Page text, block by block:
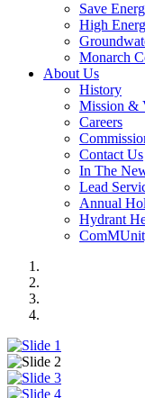
Save
High
Monarch
About Us
History
Mission &
Careers
Contact Us
In The
Lead
Annual
Hydrant